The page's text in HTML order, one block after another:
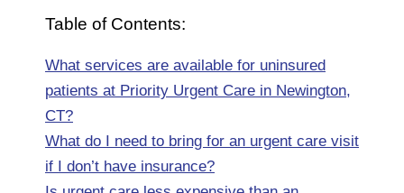
Table of Contents:
What services are available for uninsured
patients at Priority Urgent Care in Newington,
CT?
What do I need to bring for an urgent care visit
if I don’t have insurance?